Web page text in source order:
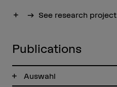
Show moreSee research project
Publications
Auswahl